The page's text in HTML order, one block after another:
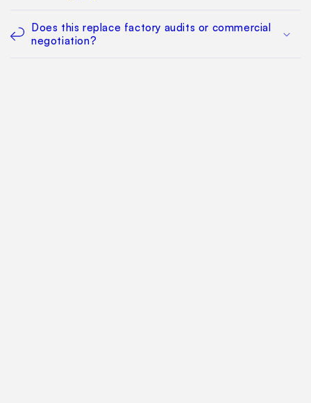
Does this replace factory audits or commercial
negotiation?